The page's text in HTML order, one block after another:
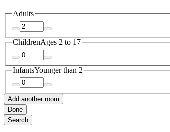
Adults
ChildrenAges 2 to 17
InfantsYounger than 2
Add another room
Done
Search